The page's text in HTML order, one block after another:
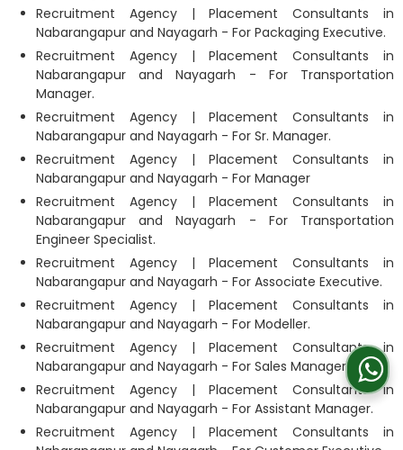
Recruitment Agency | Placement Consultants in
Nabarangapur and Nayagarh - For Packaging Executive.
Recruitment Agency | Placement Consultants in
Nabarangapur and Nayagarh - For Transportation
Manager.
Recruitment Agency | Placement Consultants in
Nabarangapur and Nayagarh - For Sr. Manager.
Recruitment Agency | Placement Consultants in
Nabarangapur and Nayagarh - For Manager
Recruitment Agency | Placement Consultants in
Nabarangapur and Nayagarh - For Transportation
Engineer Specialist.
Recruitment Agency | Placement Consultants in
Nabarangapur and Nayagarh - For Associate Executive.
Recruitment Agency | Placement Consultants in
Nabarangapur and Nayagarh - For Modeller.
Recruitment Agency | Placement Consultants in
Nabarangapur and Nayagarh - For Sales Manager.
Recruitment Agency | Placement Consultants in
Nabarangapur and Nayagarh - For Assistant Manager.
Recruitment Agency | Placement Consultants in